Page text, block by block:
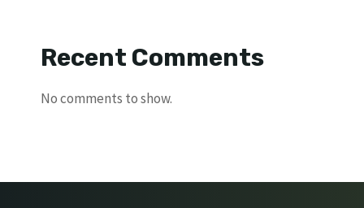
Recent Comments
No comments to show.